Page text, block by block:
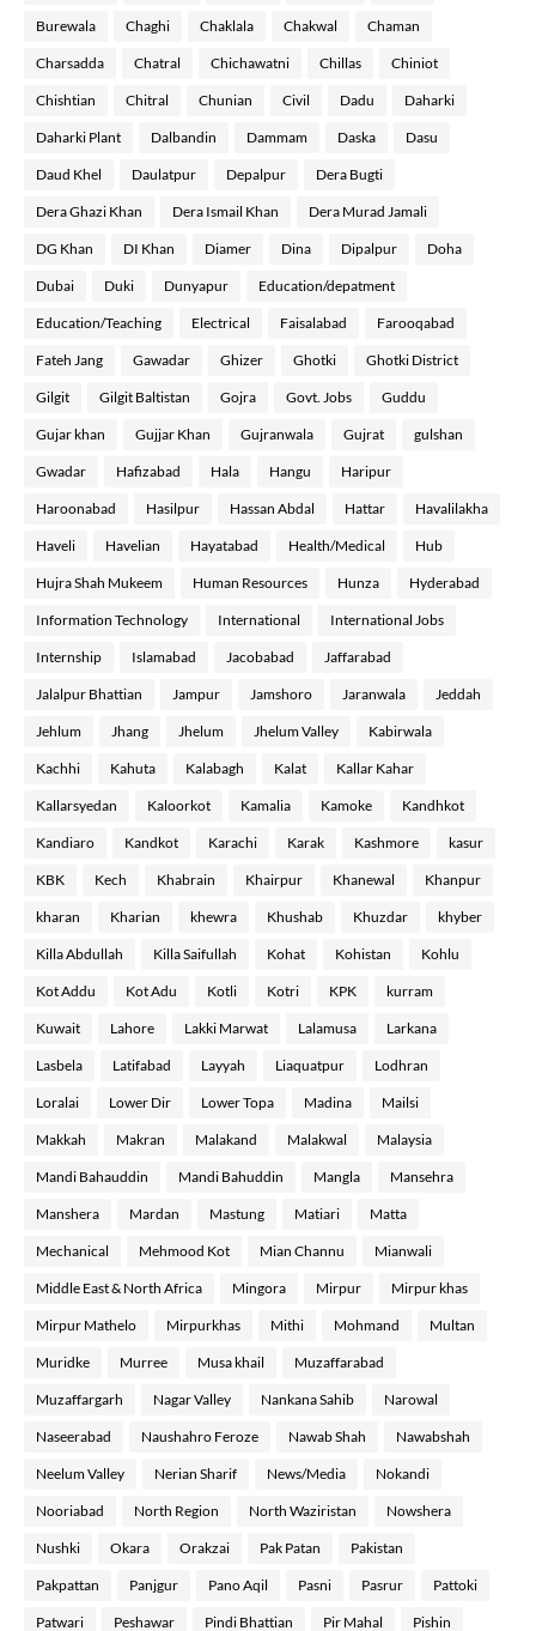
Burewala Chaghi Chaklala Chakwal Chaman
Charsadda Chatral Chichawatni Chillas Chiniot
Chishtian Chitral Chunian Civil Dadu Daharki
Daharki Plant Dalbandin Dammam Daska Dasu
Daud Khel Daulatpur Depalpur Dera Bugti
Dera Ghazi Khan Dera Ismail Khan Dera Murad Jamali
DG Khan DI Khan Diamer Dina Dipalpur Doha
Dubai Duki Dunyapur Education/depatment
Education/Teaching Electrical Faisalabad Farooqabad
Fateh Jang Gawadar Ghizer Ghotki Ghotki District
Gilgit Gilgit Baltistan Gojra Govt. Jobs Guddu
Gujar khan Gujjar Khan Gujranwala Gujrat gulshan
Gwadar Hafizabad Hala Hangu Haripur
Haroonabad Hasilpur Hassan Abdal Hattar Havalilakha
Haveli Havelian Hayatabad Health/Medical Hub
Hujra Shah Mukeem Human Resources Hunza Hyderabad
Information Technology International International Jobs
Internship Islamabad Jacobabad Jaffarabad
Jalalpur Bhattian Jampur Jamshoro Jaranwala Jeddah
Jehlum Jhang Jhelum Jhelum Valley Kabirwala
Kachhi Kahuta Kalabagh Kalat Kallar Kahar
Kallarsyedan Kaloorkot Kamalia Kamoke Kandhkot
Kandiaro Kandkot Karachi Karak Kashmore kasur
KBK Kech Khabrain Khairpur Khanewal Khanpur
kharan Kharian khewra Khushab Khuzdar khyber
Killa Abdullah Killa Saifullah Kohat Kohistan Kohlu
Kot Addu Kot Adu Kotli Kotri KPK kurram
Kuwait Lahore Lakki Marwat Lalamusa Larkana
Lasbela Latifabad Layyah Liaquatpur Lodhran
Loralai Lower Dir Lower Topa Madina Mailsi
Makkah Makran Malakand Malakwal Malaysia
Mandi Bahauddin Mandi Bahuddin Mangla Mansehra
Manshera Mardan Mastung Matiari Matta
Mechanical Mehmood Kot Mian Channu Mianwali
Middle East & North Africa Mingora Mirpur Mirpur khas
Mirpur Mathelo Mirpurkhas Mithi Mohmand Multan
Muridke Murree Musa khail Muzaffarabad
Muzaffargarh Nagar Valley Nankana Sahib Narowal
Naseerabad Naushahro Feroze Nawab Shah Nawabshah
Neelum Valley Nerian Sharif News/Media Nokandi
Nooriabad North Region North Waziristan Nowshera
Nushki Okara Orakzai Pak Patan Pakistan
Pakpattan Panjgur Pano Aqil Pasni Pasrur Pattoki
Patwari Peshawar Pindi Bhattian Pir Mahal Pishin